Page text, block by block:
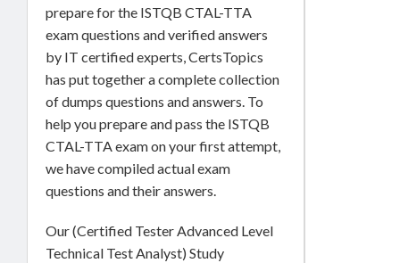
prepare for the ISTQB CTAL-TTA
exam questions and verified answers
by IT certified experts, CertsTopics
has put together a complete collection
of dumps questions and answers. To
help you prepare and pass the ISTQB
CTAL-TTA exam on your first attempt,
we have compiled actual exam
questions and their answers.
Our (Certified Tester Advanced Level
Technical Test Analyst) Study